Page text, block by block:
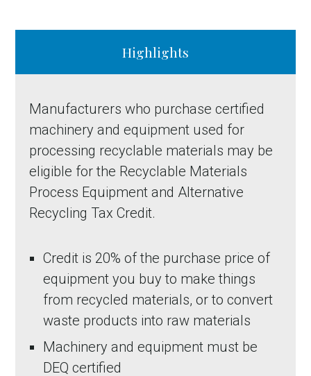
Highlights
Manufacturers who purchase certified
machinery and equipment used for
processing recyclable materials may be
eligible for the Recyclable Materials
Process Equipment and Alternative
Recycling Tax Credit.
Credit is 20% of the purchase price of
equipment you buy to make things
from recycled materials, or to convert
waste products into raw materials
Machinery and equipment must be
DEQ certified